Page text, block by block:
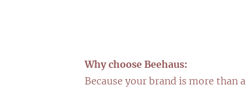
Why choose Beehaus:
Because your brand is more than